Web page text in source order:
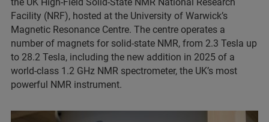
Facility (NRF), hosted at the University of Warwick’s
Magnetic Resonance Centre. The centre operates a
number of magnets for solid-state NMR, from 2.3 Tesla up
to 28.2 Tesla, including the new addition in 2025 of a
world-class 1.2 GHz NMR spectrometer, the UK’s most
powerful NMR instrument.